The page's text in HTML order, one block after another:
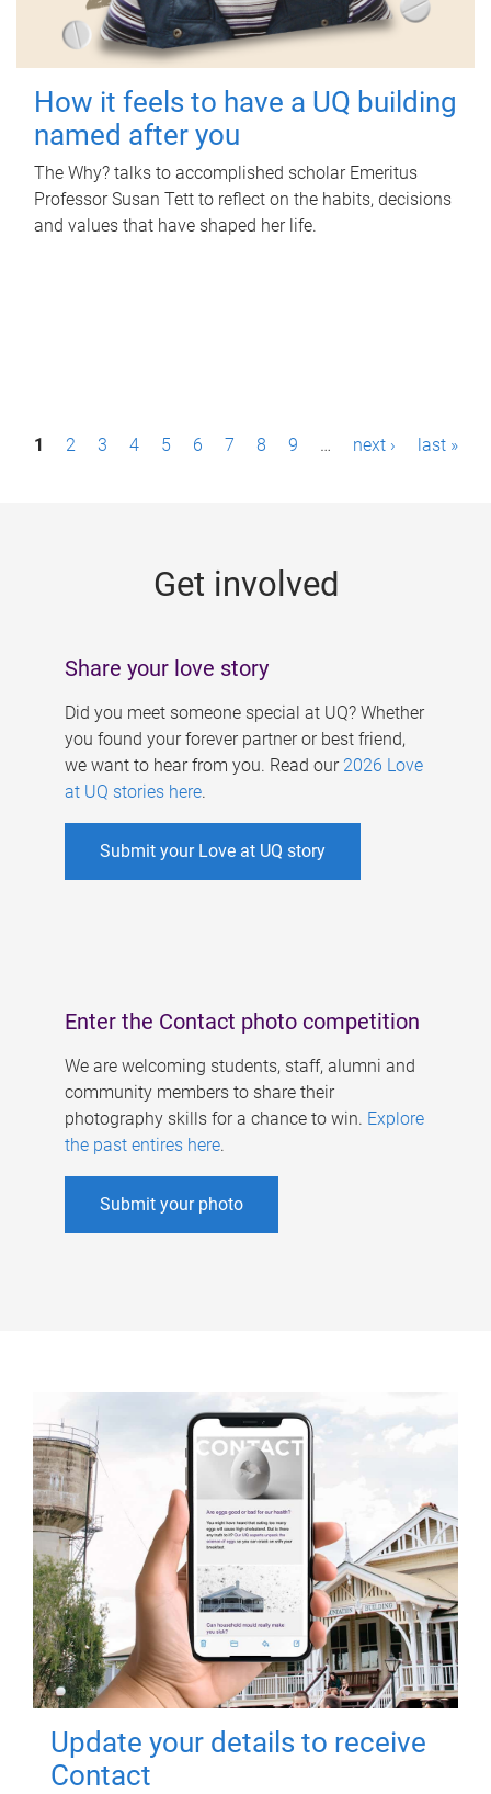
How it feels to have a UQ building
named after you
The Why? talks to accomplished scholar Emeritus
Professor Susan Tett to reflect on the habits, decisions
and values that have shaped her life.
P1 2 3 4 5 6 7 8 9 … next › last »
Get involved
Share your love story
Did you meet someone special at UQ? Whether
you found your forever partner or best friend,
we want to hear from you. Read our 2026 Love
at UQ stories here.
Submit your Love at UQ story
Enter the Contact photo competition
We are welcoming students, staff, alumni and
community members to share their
photography skills for a chance to win. Explore
the past entires here.
Submit your photo
Update your details to receive
Contact